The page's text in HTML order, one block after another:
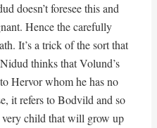
doesn’t foresee this and
Hence the carefully
It’s a trick of the sort that
thinks that Volund’s
Hervor whom he has no
it refers to Bodvild and so
child that will grow up